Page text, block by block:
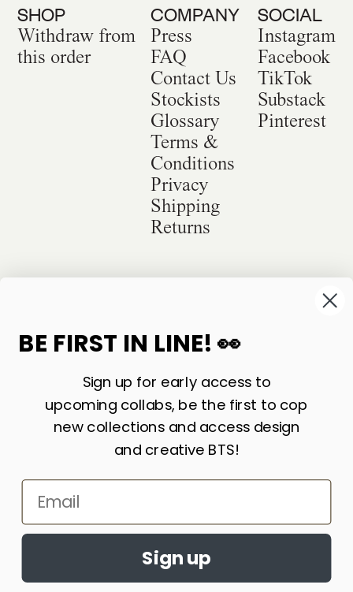
SHOP
Withdraw from
this order
COMPANY
Press
FAQ
Contact Us
Stockists
Glossary
Terms &
Conditions
Privacy
Shipping
Returns
SOCIAL
Instagram
Facebook
TikTok
Substack
Pinterest
©2026Sackville & Co. All Rights Reserved.
LIKE WHAT YOU SEE? SIGN UP FOR OUR
NEWSLETTER AND WE’LL KEEP IN TOUCH!
Accept cookies?
agree to the use of cookies
BE FIRST IN LINE! 👀
Sign up for early access to
upcoming collabs, be the first to cop
new collections and access design
and creative BTS!
Email
Sign up